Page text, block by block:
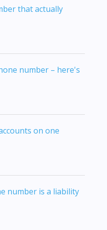
that actually
number – here's
on one
number is a liability